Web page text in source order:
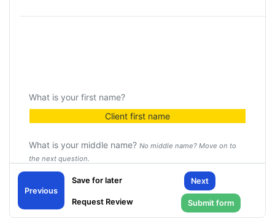
What is your first name?
Client first name
What is your middle name? No middle name? Move on to
the next question.
Client middle name
What is your last name?
Previous
Next